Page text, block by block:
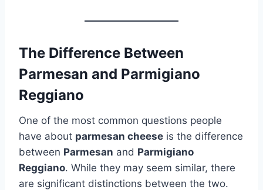
The Difference Between
Parmesan and Parmigiano
Reggiano
One of the most common questions people
have about parmesan cheese is the difference
between Parmesan and Parmigiano
Reggiano. While they may seem similar, there
are significant distinctions between the two.